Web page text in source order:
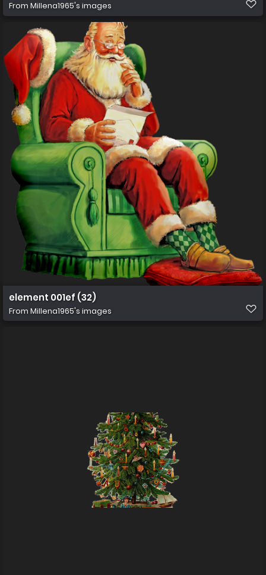
From Millena1965's images
element 001ef (32)
From Millena1965's images